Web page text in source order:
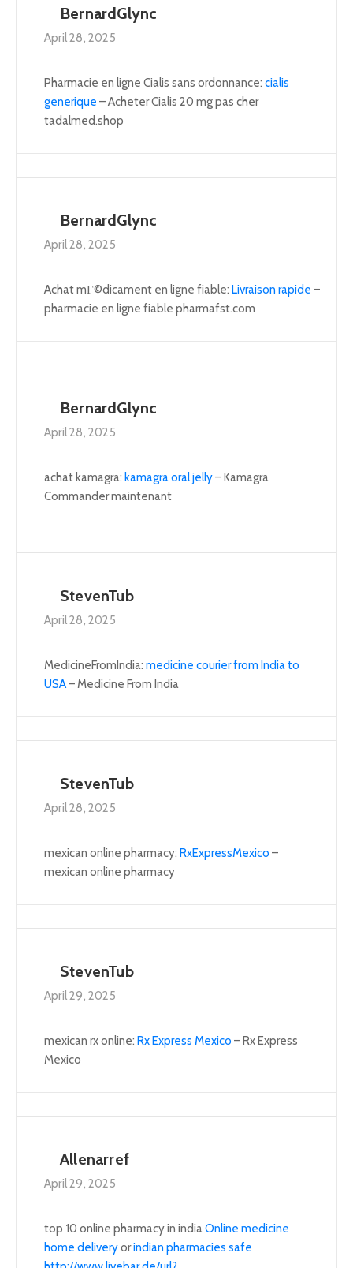
BernardGlync
April 28, 2025
Pharmacie en ligne Cialis sans ordonnance: cialis
generique – Acheter Cialis 20 mg pas cher
tadalmed.shop
BernardGlync
April 28, 2025
Achat mГ©dicament en ligne fiable: Livraison rapide –
pharmacie en ligne fiable pharmafst.com
BernardGlync
April 28, 2025
achat kamagra: kamagra oral jelly– Kamagra
Commander maintenant
StevenTub
April 28, 2025
MedicineFromIndia: medicine courier from India to
USA– Medicine From India
StevenTub
April 28, 2025
mexican online pharmacy: RxExpressMexico –
mexican online pharmacy
StevenTub
April 29, 2025
mexican rx online: Rx Express Mexico – Rx Express
Mexico
Allenarref
April 29, 2025
top 10 online pharmacy in india Online medicine
home deliveryorindian pharmacies safe